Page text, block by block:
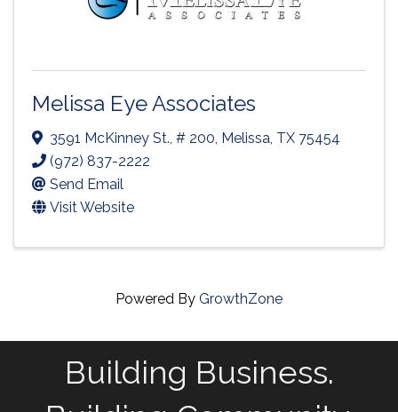
Melissa Eye Associates
3591 McKinney St., # 200 Melissa TX 75454
(972) 837-2222
Send Email
Visit Website
Powered By GrowthZone
Building Business.